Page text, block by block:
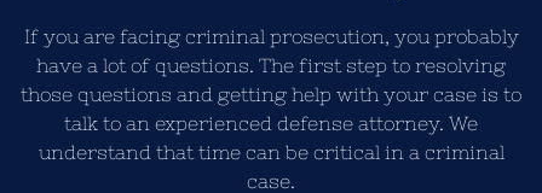
If you are facing criminal prosecution, you probably
have a lot of questions. The first step to resolving
those questions and getting help with your case is to
talk to an experienced defense attorney. We
understand that time can be critical in a criminal
case.